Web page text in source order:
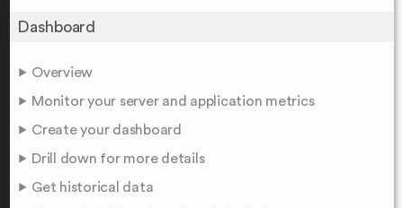
Dashboard
Overview
Monitor your server and application metrics
Create your dashboard
Drill down for more details
Get historical data